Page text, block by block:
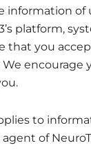
information of
platform,
that you
We
to
of